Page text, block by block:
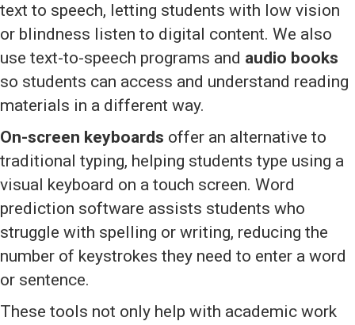
text to speech, letting students with low vision
or blindness listen to digital content. We also
use text-to-speech programs and audio books
so students can access and understand reading
materials in a different way.
On-screen keyboards offer an alternative to
traditional typing, helping students type using a
visual keyboard on a touch screen. Word
prediction software assists students who
struggle with spelling or writing, reducing the
number of keystrokes they need to enter a word
or sentence.
These tools not only help with academic work